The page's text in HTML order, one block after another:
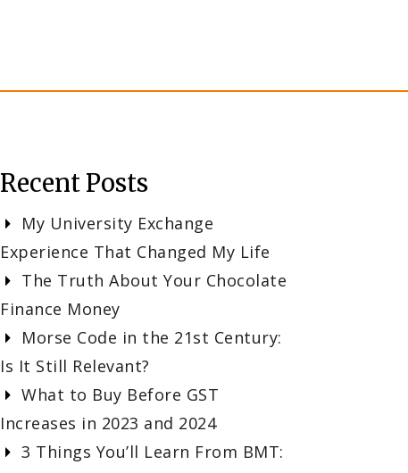
Recent Posts
My University Exchange
Experience That Changed My Life
The Truth About Your Chocolate
Finance Money
Morse Code in the 21st Century:
Is It Still Relevant?
What to Buy Before GST
Increases in 2023 and 2024
3 Things You’ll Learn From BMT: